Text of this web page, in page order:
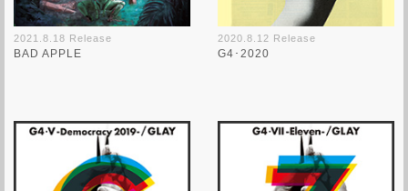
2021.8.18 Release
BAD APPLE
2020.8.12 Release
G4･2020